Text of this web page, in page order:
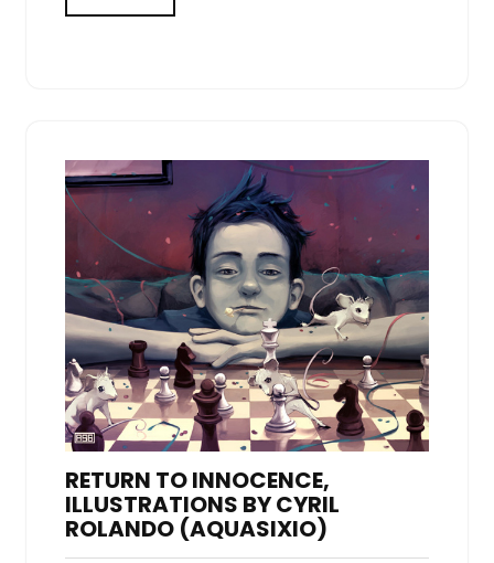
RETURN TO INNOCENCE,
ILLUSTRATIONS BY CYRIL
ROLANDO (AQUASIXIO)